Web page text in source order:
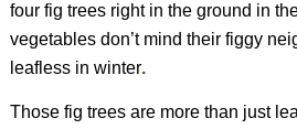
four fig trees right in the ground in
vegetables don’t mind their figgy
leafless in winter.
Those fig trees are more than just